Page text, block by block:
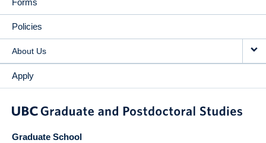
Policies
About Us
Apply
Graduate School